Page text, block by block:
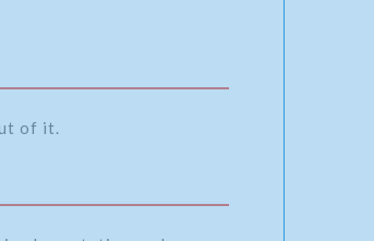
of it.